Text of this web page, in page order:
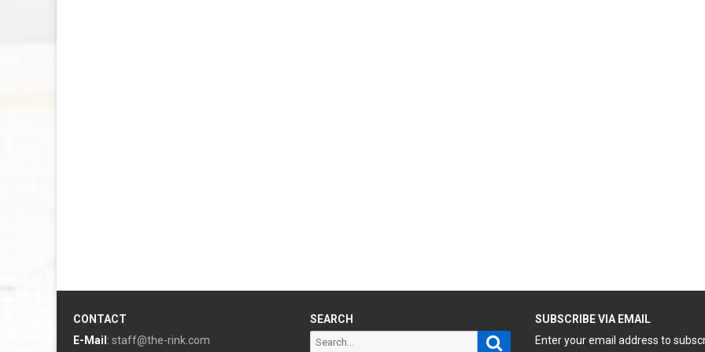
CONTACT
E-Mail : staff@the-rink.com
SEARCH
Search Search
SUBSCRIBE VIA EMAIL
Enter your email address to